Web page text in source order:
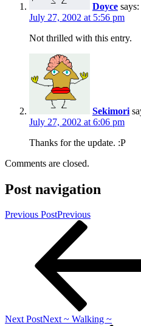
Doyce says:
July 27, 2002 at 5:56 pm
Not thrilled with this entry.
Sekimori
July 27, 2002 at 6:06 pm
Thanks for the update. :P
Comments are closed.
Post navigation
Previous PostPrevious
Next PostNext ~ Walking ~